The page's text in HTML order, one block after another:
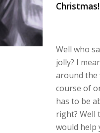
Christmas!
Well who
jolly? I
around the
course of
has to be
right? Well
would help